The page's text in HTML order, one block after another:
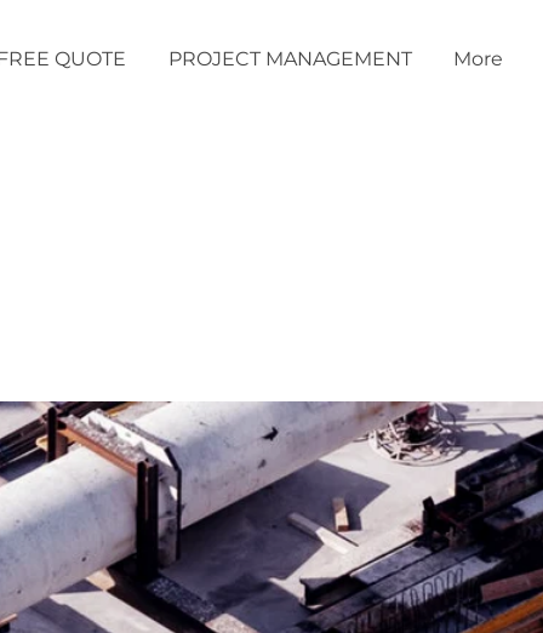
QUOTE PROJECT MANAGEMENT More